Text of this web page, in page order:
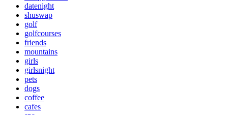
datenight
shuswap
golf
golfcourses
friends
mountains
girls
girlsnight
pets
dogs
coffee
cafes